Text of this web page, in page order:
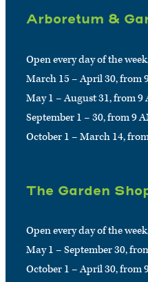
Arboretum &
Open every day of the
March 15 – April 30, from
May 1 – August 31, from 9
September 1 – 30, from 9
October 1 – March 14,
The Garden
Open every day of the
May 1 – September 30,
October 1 – April 30, from